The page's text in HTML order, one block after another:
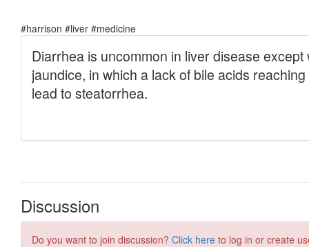
#harrison #liver #medicine
Discussion
Do you want to join discussion? Click here to log in or create